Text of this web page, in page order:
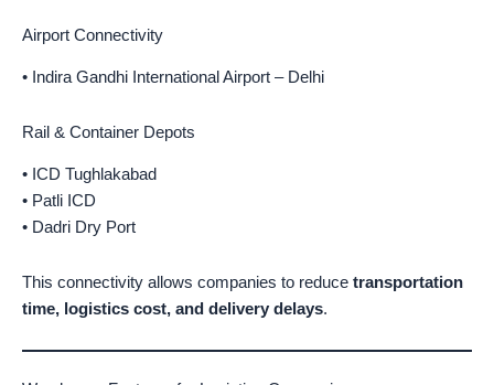
Airport Connectivity
• Indira Gandhi International Airport – Delhi
Rail & Container Depots
• ICD Tughlakabad
• Patli ICD
• Dadri Dry Port
This connectivity allows companies to reduce transportation
time, logistics cost, and delivery delays.